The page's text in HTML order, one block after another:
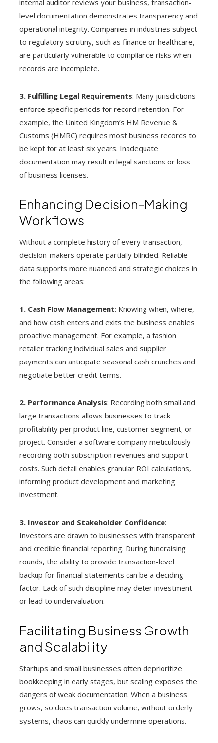
internal auditor reviews your business, transaction-
level documentation demonstrates transparency and
operational integrity. Companies in industries subject
to regulatory scrutiny, such as finance or healthcare,
are particularly vulnerable to compliance risks when
records are incomplete.
3. Fulfilling Legal Requirements: Many jurisdictions
enforce specific periods for record retention. For
example, the United Kingdom’s HM Revenue &
Customs (HMRC) requires most business records to
be kept for at least six years. Inadequate
documentation may result in legal sanctions or loss
of business licenses.
Enhancing Decision-Making
Workflows
Without a complete history of every transaction,
decision-makers operate partially blinded. Reliable
data supports more nuanced and strategic choices in
the following areas:
1. Cash Flow Management: Knowing when, where,
and how cash enters and exits the business enables
proactive management. For example, a fashion
retailer tracking individual sales and supplier
payments can anticipate seasonal cash crunches and
negotiate better credit terms.
2. Performance Analysis: Recording both small and
large transactions allows businesses to track
profitability per product line, customer segment, or
project. Consider a software company meticulously
recording both subscription revenues and support
costs. Such detail enables granular ROI calculations,
informing product development and marketing
investment.
3. Investor and Stakeholder Confidence:
Investors are drawn to businesses with transparent
and credible financial reporting. During fundraising
rounds, the ability to provide transaction-level
backup for financial statements can be a deciding
factor. Lack of such discipline may deter investment
or lead to undervaluation.
Facilitating Business Growth
and Scalability
Startups and small businesses often deprioritize
bookkeeping in early stages, but scaling exposes the
dangers of weak documentation. When a business
grows, so does transaction volume; without orderly
systems, chaos can quickly undermine operations.